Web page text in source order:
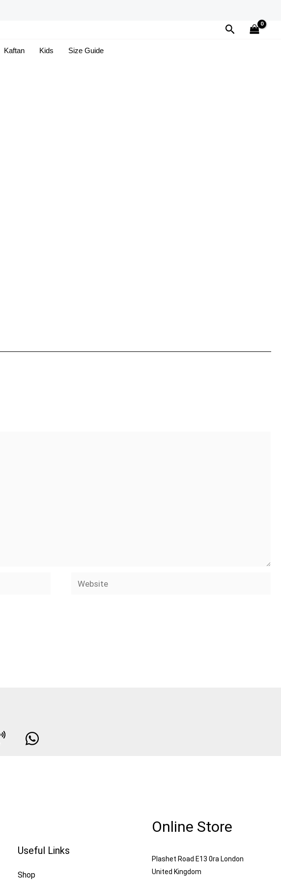
Search
Kaftan Kids Size Guide
Website
Useful Links
Shop
Online Store
Plashet Road E13 0ra London
United Kingdom